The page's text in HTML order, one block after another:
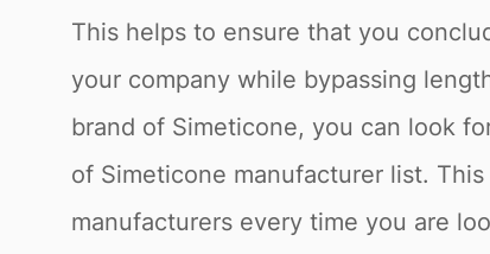
This helps to ensure that you
your company while bypassing
brand of Simeticone, you can look
of Simeticone manufacturer list.
manufacturers every time you are